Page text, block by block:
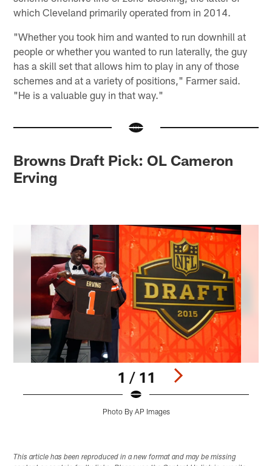
which Cleveland primarily operated from in 2014.
"Whether you took him and wanted to run downhill at
people or whether you wanted to run laterally, the guy
has a skill set that allows him to play in any of those
schemes and at a variety of positions," Farmer said.
"He is a valuable guy in that way."
Browns Draft Pick: OL Cameron
Erving
1 / 11
Photo By AP Images
This article has been reproduced in a new format and may be missing